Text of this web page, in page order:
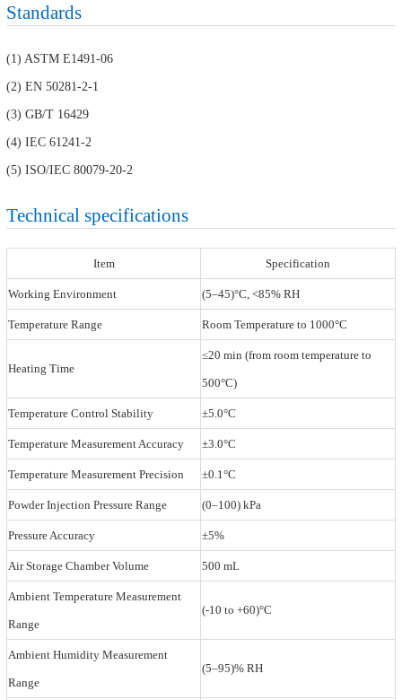
Standards
(1) ASTM E1491-06
(2) EN 50281-2-1
(3) GB/T 16429
(4) IEC 61241-2
(5) ISO/IEC 80079-20-2
Technical specifications
Item Specification
Working Environment (5–45)°C, <85% RH
Temperature Range Room Temperature to 1000°C
Heating Time
≤20 min (from room temperature to
500°C)
Temperature Control Stability ±5.0°C
Temperature Measurement Accuracy ±3.0°C
Temperature Measurement Precision ±0.1°C
Powder Injection Pressure Range (0–100) kPa
Pressure Accuracy ±5%
Air Storage Chamber Volume 500 mL
Ambient Temperature Measurement
Range
(-10 to +60)°C
Ambient Humidity Measurement
Range
(5–95)% RH